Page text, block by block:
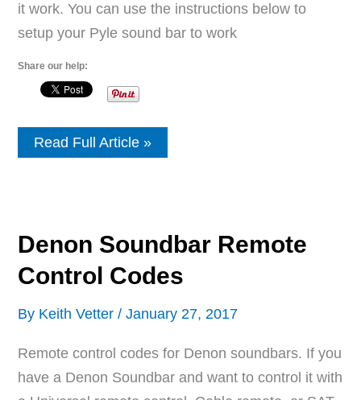
it work. You can use the instructions below to
setup your Pyle sound bar to work
Share our help:
Pyle
Soundbar
Read Full Article »
Denon Soundbar Remote
Control Codes
By Keith Vetter / January 27, 2017
Remote control codes for Denon soundbars. If you
have a Denon Soundbar and want to control it with